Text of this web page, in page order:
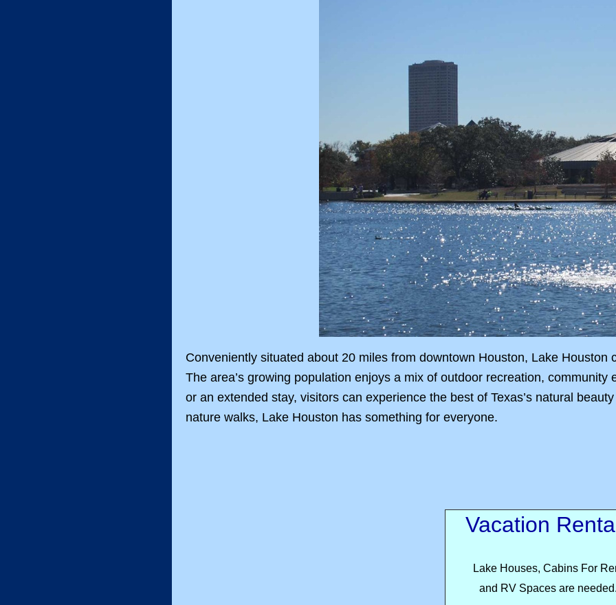
Conveniently situated about 20 miles from downtown Houston, Lake
The area’s growing population enjoys a mix of outdoor recreation,
or an extended stay, visitors can experience the best of Texas’s natural
nature walks, Lake Houston has something for everyone.
Vacation
Lake Houses, Cabins For
and RV Spaces are needed.